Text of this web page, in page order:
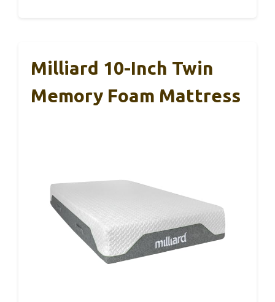
Milliard 10-Inch Twin
Memory Foam Mattress